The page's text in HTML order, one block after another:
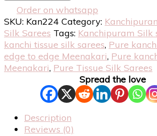
Order on whatsapp
SKU: Kan224 Category:
Silk Sarees Tags: Kanchipuram Silk
kanchi tissue silk sarees, Pure
edge to edge Meenakari, Pure
Meenakari, Pure Tissue Silk Sarees
Spread the love
Description
Reviews (0)